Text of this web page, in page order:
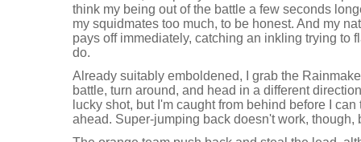
think my being out of the battle a few seconds
my squidmates too much, to be honest. And my
pays off immediately, catching an inkling trying to
do.
Already suitably emboldened, I grab the
battle, turn around, and head in a different
lucky shot, but I'm caught from behind before I
ahead. Super-jumping back doesn't work, though,